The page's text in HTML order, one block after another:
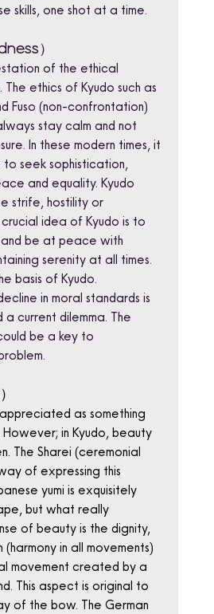
skills, one shot at a time.
）
of the ethical
ethics of Kyudo such as
Fuso (non-confrontation)
stay calm and not
In these modern times, it
seek sophistication,
and equality. Kyudo
strife, hostility or
idea of Kyudo is to
be at peace with
serenity at all times.
basis of Kyudo.
in moral standards is
current dilemma. The
be a key to
as something
However; in Kyudo, beauty
The Sharei (ceremonial
of expressing this
yumi is exquisitely
but what really
of beauty is the dignity,
(harmony in all movements)
movement created by a
This aspect is original to
of the bow. The German